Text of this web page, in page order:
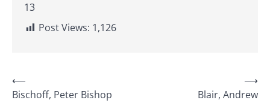
13
Post Views: 1,126
Post
navigation
⟵
Bischoff, Peter Bishop
Blair, Andrew
⟶